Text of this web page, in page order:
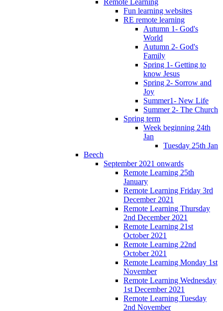
Fun learning websites
RE remote learning
Autumn 1- God's
World
Autumn 2- God's
Family
Spring 1- Getting to
know Jesus
Spring 2- Sorrow and
Joy
Summer1- New Life
Summer 2- The Church
Spring term
Week beginning 24th
Jan
Tuesday 25th Jan
Beech
September 2021 onwards
Remote Learning 25th
January
Remote Learning Friday 3rd
December 2021
Remote Learning Thursday
2nd December 2021
Remote Learning 21st
October 2021
Remote Learning 22nd
October 2021
Remote Learning Monday 1st
November
Remote Learning Wednesday
1st December 2021
Remote Learning Tuesday
2nd November